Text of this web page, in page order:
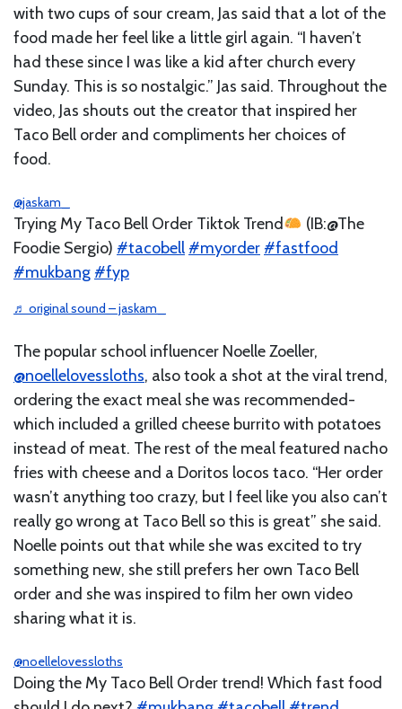
with two cups of sour cream, Jas said that a lot of the
food made her feel like a little girl again. “I haven’t
had these since I was like a kid after church every
Sunday. This is so nostalgic.” Jas said. Throughout the
video, Jas shouts out the creator that inspired her
Taco Bell order and compliments her choices of
food.
@jaskam_
Trying My Taco Bell Order Tiktok Trend
(IB:@The
Foodie Sergio) #tacobell#myorder#fastfood
#mukbang#fyp
♬ original sound – jaskam_
The popular school influencer Noelle Zoeller,
@noellelovessloths, also took a shot at the viral trend,
ordering the exact meal she was recommended-
which included a grilled cheese burrito with potatoes
instead of meat. The rest of the meal featured nacho
fries with cheese and a Doritos locos taco. “Her order
wasn’t anything too crazy, but I feel like you also can’t
really go wrong at Taco Bell so this is great” she said.
Noelle points out that while she was excited to try
something new, she still prefers her own Taco Bell
order and she was inspired to film her own video
sharing what it is.
@noellelovessloths
Doing the My Taco Bell Order trend! Which fast food